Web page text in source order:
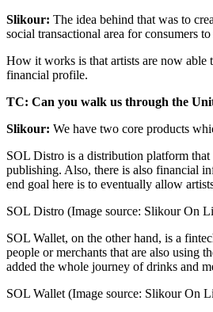
Slikour: The idea behind that was to
social transactional area for consumers
How it works is that artists are now able
financial profile.
TC: Can you walk us through the
Slikour: We have two core products
SOL Distro is a distribution platform
publishing. Also, there is also financial
end goal here is to eventually allow
SOL Distro (Image source: Slikour On
SOL Wallet, on the other hand, is a
people or merchants that are also using
added the whole journey of drinks and
SOL Wallet (Image source: Slikour On